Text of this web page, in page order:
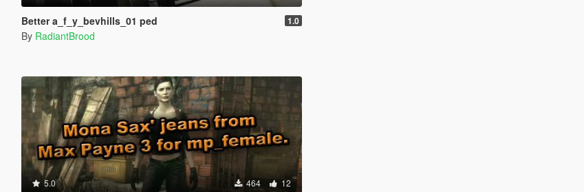
Better a_f_y_bevhills_01 ped 1.0
By RadiantBrood
5.0 464 12